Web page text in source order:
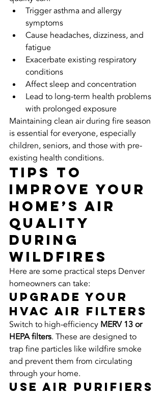
Trigger asthma and allergy
symptoms
Cause headaches, dizziness, and
fatigue
Exacerbate existing respiratory
conditions
Affect sleep and concentration
Lead to long-term health problems
with prolonged exposure
Maintaining clean air during fire season
is essential for everyone, especially
children, seniors, and those with pre-
existing health conditions.
Tips to
Improve Your
Home’s Air
Quality
During
Wildfires
Here are some practical steps Denver
homeowners can take:
Upgrade Your
HVAC Air Filters
Switch to high-efficiency MERV 13 or
HEPA filters. These are designed to
trap fine particles like wildfire smoke
and prevent them from circulating
through your home.
Use Air Purifiers